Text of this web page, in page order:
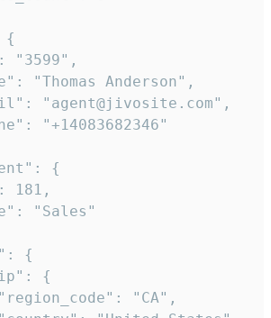
{
"3599",
"Thomas Anderson",
"agent@jivosite.com",
"+14083682346"
{
181,
"Sales"
{
{
"CA",